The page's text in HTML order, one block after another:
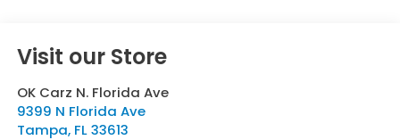
Visit our Store
OK Carz N. Florida Ave
9399 N Florida Ave
Tampa, FL 33613